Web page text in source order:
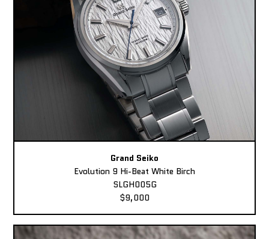
Grand Seiko
Evolution 9 Hi-Beat White Birch
SLGH005G
$9,000